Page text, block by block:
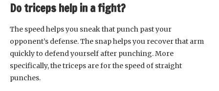
Do triceps help in a fight?
The speed helps you sneak that punch past your
opponent’s defense. The snap helps you recover that arm
quickly to defend yourself after punching. More
specifically, the triceps are for the speed of straight
punches.